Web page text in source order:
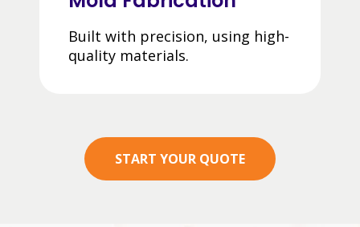
Built with precision, using high-
quality materials.
START YOUR QUOTE